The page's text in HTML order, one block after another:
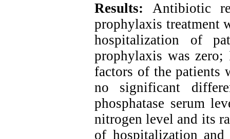
Results: Antibiotic
prophylaxis treatment
hospitalization of
prophylaxis was
factors of the patients
no significant
phosphatase serum
nitrogen level and its
of hospitalization